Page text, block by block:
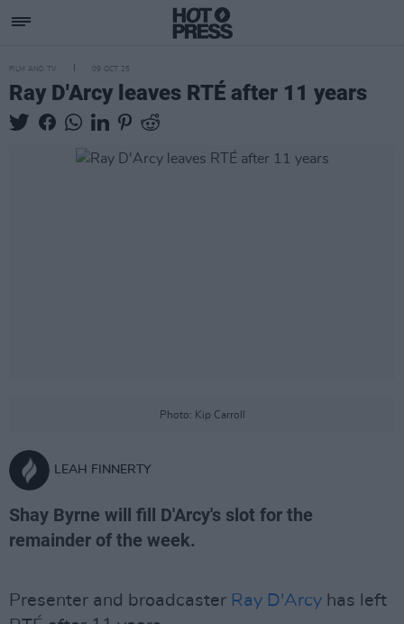
FILM AND TV 09 OCT 25
Ray D'Arcy leaves RTÉ after 11 years
Photo: Kip Carroll
LEAH FINNERTY
Shay Byrne will fill D'Arcy's slot for the
remainder of the week.
Presenter and broadcaster Ray D'Arcy has left